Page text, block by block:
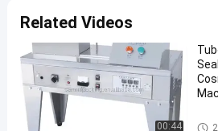
Related Videos
00:44